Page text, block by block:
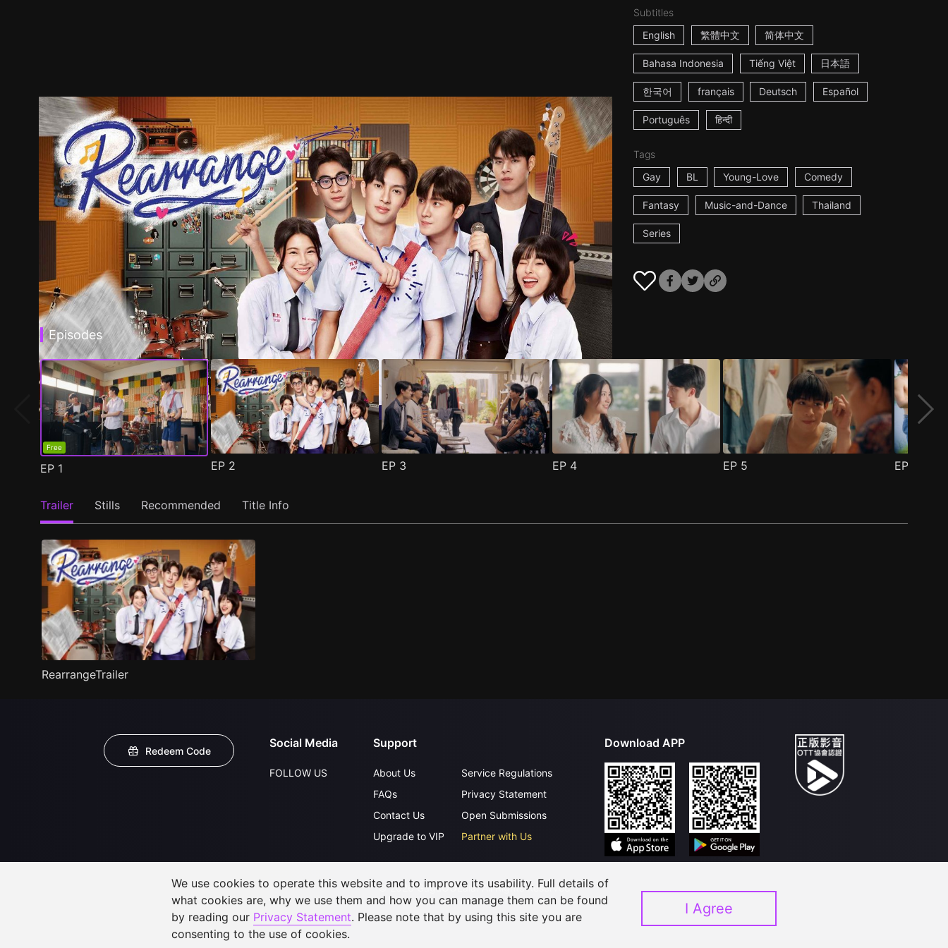
Subtitles
English
繁體中文 简体中文
Bahasa Indonesia Tiếng Việt 日本語
한국어 français Deutsch Español
Português हिन्दी
Tags
Gay
BL Young-Love Comedy
Fantasy Music-and-Dance Thailand
Series
Episodes
Free
EP 1 EP 2 EP 3 EP 4 EP 5 EP
Trailer Stills Recommended Title Info
RearrangeTrailer
Redeem Code
Social Media
FOLLOW US
Support
About Us
FAQs
Contact Us
Upgrade to VIP
Service Regulations
Privacy Statement
Open Submissions
Partner with Us
Download APP
©2026 GagaOOLala.All Rights Reserved
We use cookies to operate this website and to improve its usability. Full details of
what cookies are, why we use them and how you can manage them can be found
by reading our Privacy Statement. Please note that by using this site you are
consenting to the use of cookies.
I Agree